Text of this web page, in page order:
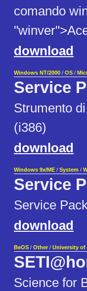
comando
download
Windows NT/2000 / OS /
Service
Strumento
(i386)
download
Windows 9x/ME / System /
Service
Service
download
BeOS / Other / University of
Science for